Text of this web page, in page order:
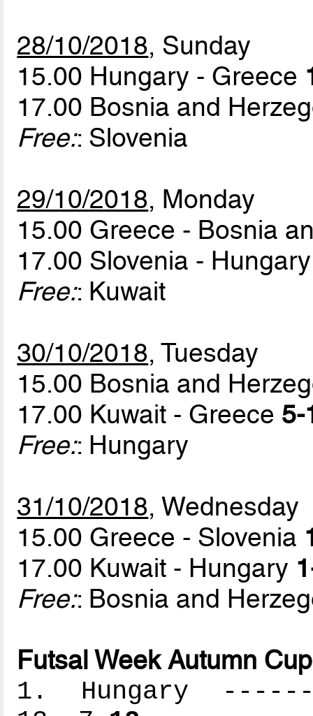
28/10/2018, Sunday
15.00 Hungary - Greece
17.00 Bosnia and
Free:: Slovenia
29/10/2018, Monday
15.00 Greece - Bosnia
17.00 Slovenia -
Free:: Kuwait
30/10/2018, Tuesday
15.00 Bosnia and
17.00 Kuwait - Greece 5-
Free:: Hungary
31/10/2018, Wednesday
15.00 Greece - Slovenia
17.00 Kuwait - Hungary
Free:: Bosnia and
Futsal Week Autumn
1. Hungary